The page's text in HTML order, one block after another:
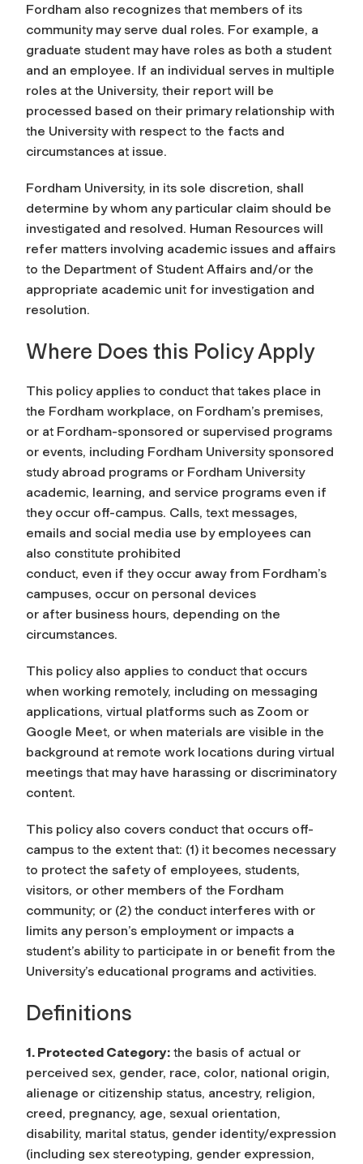
Fordham also recognizes that members of its
community may serve dual roles. For example, a
graduate student may have roles as both a student
and an employee. If an individual serves in multiple
roles at the University, their report will be
processed based on their primary relationship with
the University with respect to the facts and
circumstances at issue.
Fordham University, in its sole discretion, shall
determine by whom any particular claim should be
investigated and resolved. Human Resources will
refer matters involving academic issues and affairs
to the Department of Student Affairs and/or the
appropriate academic unit for investigation and
resolution.
Where Does this Policy Apply
This policy applies to conduct that takes place in
the Fordham workplace, on Fordham’s premises,
or at Fordham-sponsored or supervised programs
or events, including Fordham University sponsored
study abroad programs or Fordham University
academic, learning, and service programs even if
they occur off-campus. Calls, text messages,
emails and social media use by employees can
also constitute prohibited
conduct, even if they occur away from Fordham’s
campuses, occur on personal devices
or after business hours, depending on the
circumstances.
This policy also applies to conduct that occurs
when working remotely, including on messaging
applications, virtual platforms such as Zoom or
Google Meet, or when materials are visible in the
background at remote work locations during virtual
meetings that may have harassing or discriminatory
content.
This policy also covers conduct that occurs off-
campus to the extent that: (1) it becomes necessary
to protect the safety of employees, students,
visitors, or other members of the Fordham
community; or (2) the conduct interferes with or
limits any person’s employment or impacts a
student’s ability to participate in or benefit from the
University’s educational programs and activities.
Definitions
1. Protected Category: the basis of actual or
perceived sex, gender, race, color, national origin,
alienage or citizenship status, ancestry, religion,
creed, pregnancy, age, sexual orientation,
disability, marital status, gender identity/expression
(including sex stereotyping, gender expression,